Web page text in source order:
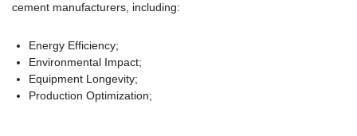
cement manufacturers, including:
Energy Efficiency;
Environmental Impact;
Equipment Longevity;
Production Optimization;